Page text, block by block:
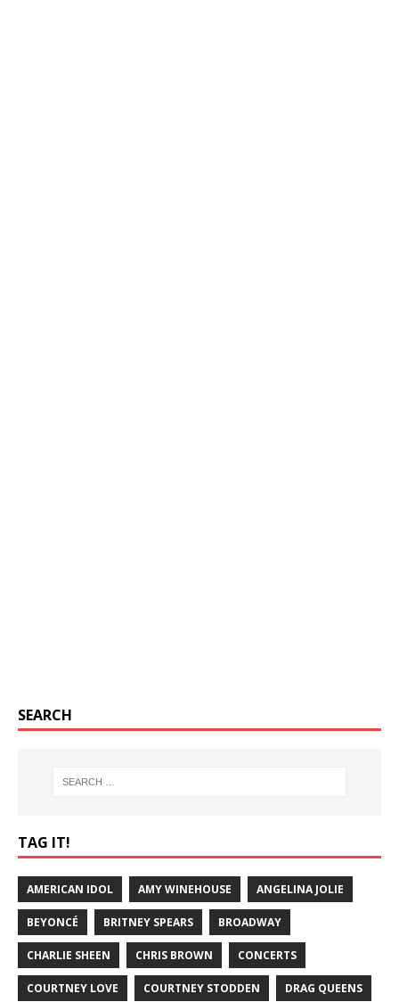
SEARCH
TAG IT!
AMERICAN IDOL AMY WINEHOUSE ANGELINA JOLIE
BEYONCÉ BRITNEY SPEARS BROADWAY
CHARLIE SHEEN CHRIS BROWN CONCERTS
COURTNEY LOVE COURTNEY STODDEN DRAG QUEENS